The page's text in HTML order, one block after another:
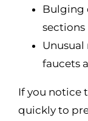
Bulging
sections
Unusual
faucets
If you notice
quickly to